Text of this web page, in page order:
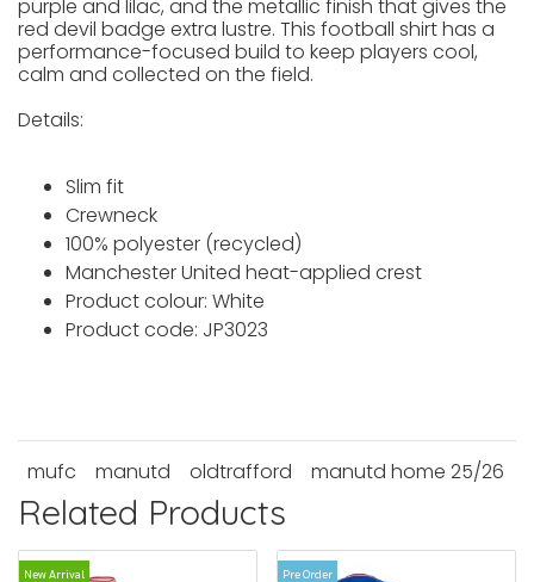
purple and lilac, and the metallic finish that gives the
red devil badge extra lustre. This football shirt has a
performance-focused build to keep players cool,
calm and collected on the field.
Details:
Slim fit
Crewneck
100% polyester (recycled)
Manchester United heat-applied crest
Product colour: White
Product code: JP3023
mufc manutd oldtrafford manutd home 25/26
Related Products
New Arrival Pre Order